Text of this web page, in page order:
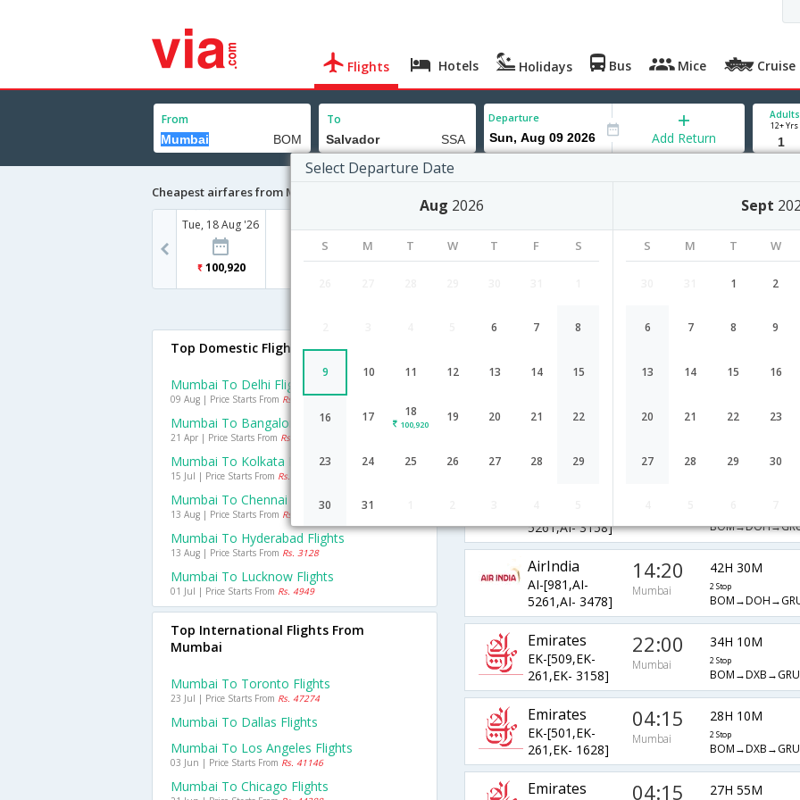
Flights Hotels Holidays Bus Mice Cruise
From To Departure
Select Departure Date
Aug 2026
S M T W T F S
6 7 8
9 10 11 12 13 14 15
16 17 18
100,920
19 20 21 22
23 24 25 26 27 28 29
30 31
Sept
S M T W
1 2
6 7 8 9
13 14 15 16
20 21 22 23
27 28 29 30
Add Return
Adults
12+ Yrs
Cheapest airfares from Mumbai to Salvador
Tue, 18 Aug '26
100,920
Airlines Depart Duration
AirIndia
8085,AI- 3468]
06:35 36H 10M
5261,AI- 3158]
AirIndia
AI-[981,AI-
5261,AI- 3478]
14:20
Mumbai
42H 30M
2 Stop
Emirates
EK-[509,EK-
261,EK- 3158]
22:00
Mumbai
34H 10M
2 Stop
Emirates
EK-[501,EK-
261,EK- 1628]
04:15
Mumbai
28H 10M
2 Stop
Emirates 04:15 27H 55M
Top Domestic Flights From Mumbai
Mumbai To Delhi Flights
09 Aug | Price Starts From Rs. 4592
Mumbai To Bangalore Flights
21 Apr | Price Starts From Rs. 3582
Mumbai To Kolkata Flights
15 Jul | Price Starts From Rs. 5089
Mumbai To Chennai Flights
13 Aug | Price Starts From Rs. 3499
Mumbai To Hyderabad Flights
13 Aug | Price Starts From Rs. 3128
Mumbai To Lucknow Flights
01 Jul | Price Starts From Rs. 4949
Top International Flights From
Mumbai
Mumbai To Toronto Flights
23 Jul | Price Starts From Rs. 47274
Mumbai To Dallas Flights
Mumbai To Los Angeles Flights
03 Jun | Price Starts From Rs. 41146
Mumbai To Chicago Flights